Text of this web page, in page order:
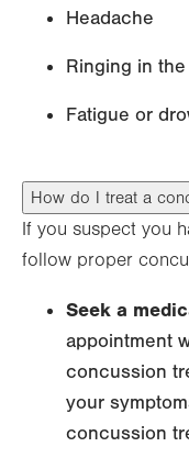
Headache
Ringing in
Fatigue or
How do I treat a
If you suspect you
follow proper
Seek a
appointment
concussion
your
concussion